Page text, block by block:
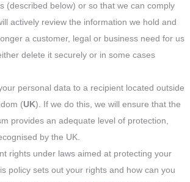
(described below) or so that we can comply
actively review the information we hold and
a customer, legal or business need for us
delete it securely or in some cases
personal data to a recipient located outside
(UK). If we do this, we will ensure that the
provides an adequate level of protection,
by the UK.
rights under laws aimed at protecting your
policy sets out your rights and how can you